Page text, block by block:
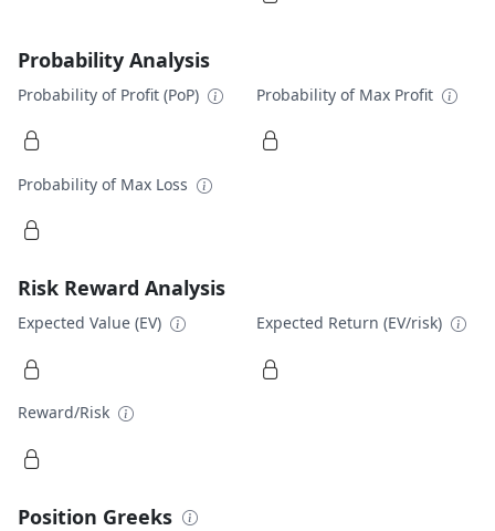
Probability Analysis
Probability of Profit (PoP) Probability of Max Profit
Probability of Max Loss
Risk Reward Analysis
Expected Value (EV) Expected Return (EV/risk)
Reward/Risk
Position Greeks